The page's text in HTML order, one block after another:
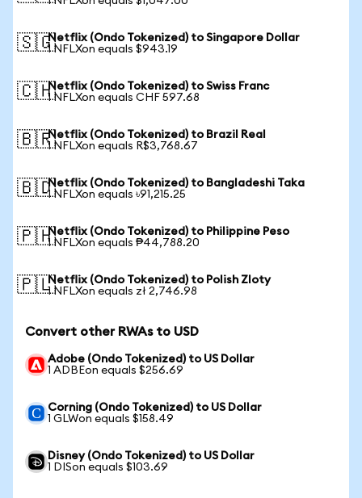
🇸🇬Netflix (Ondo Tokenized) to Singapore Dollar
1 NFLXon equals $943.19
🇨🇭Netflix (Ondo Tokenized) to Swiss Franc
1 NFLXon equals CHF 597.68
🇧🇷Netflix (Ondo Tokenized) to Brazil Real
1 NFLXon equals R$3,768.67
🇧🇩Netflix (Ondo Tokenized) to Bangladeshi Taka
1 NFLXon equals ৳91,215.25
🇵🇭Netflix (Ondo Tokenized) to Philippine Peso
1 NFLXon equals ₱44,788.20
🇵🇱Netflix (Ondo Tokenized) to Polish Zloty
1 NFLXon equals zł 2,746.98
Convert other RWAs to USD
Adobe (Ondo Tokenized) to US Dollar
1 ADBEon equals $256.69
Corning (Ondo Tokenized) to US Dollar
1 GLWon equals $158.49
Disney (Ondo Tokenized) to US Dollar
1 DISon equals $103.69